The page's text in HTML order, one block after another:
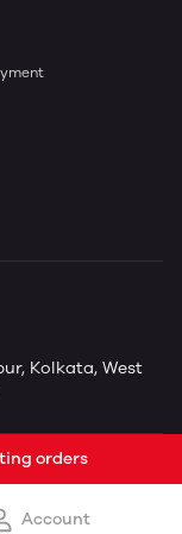
Kolkata, West
orders
Account